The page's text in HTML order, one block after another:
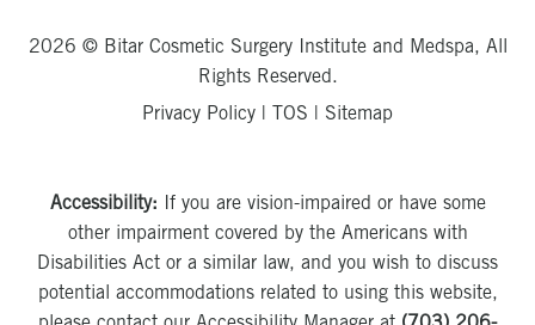
2026 © Bitar Cosmetic Surgery Institute and Medspa, All
Rights Reserved.
Privacy Policy | TOS | Sitemap
Accessibility: If you are vision-impaired or have some
other impairment covered by the Americans with
Disabilities Act or a similar law, and you wish to discuss
potential accommodations related to using this website,